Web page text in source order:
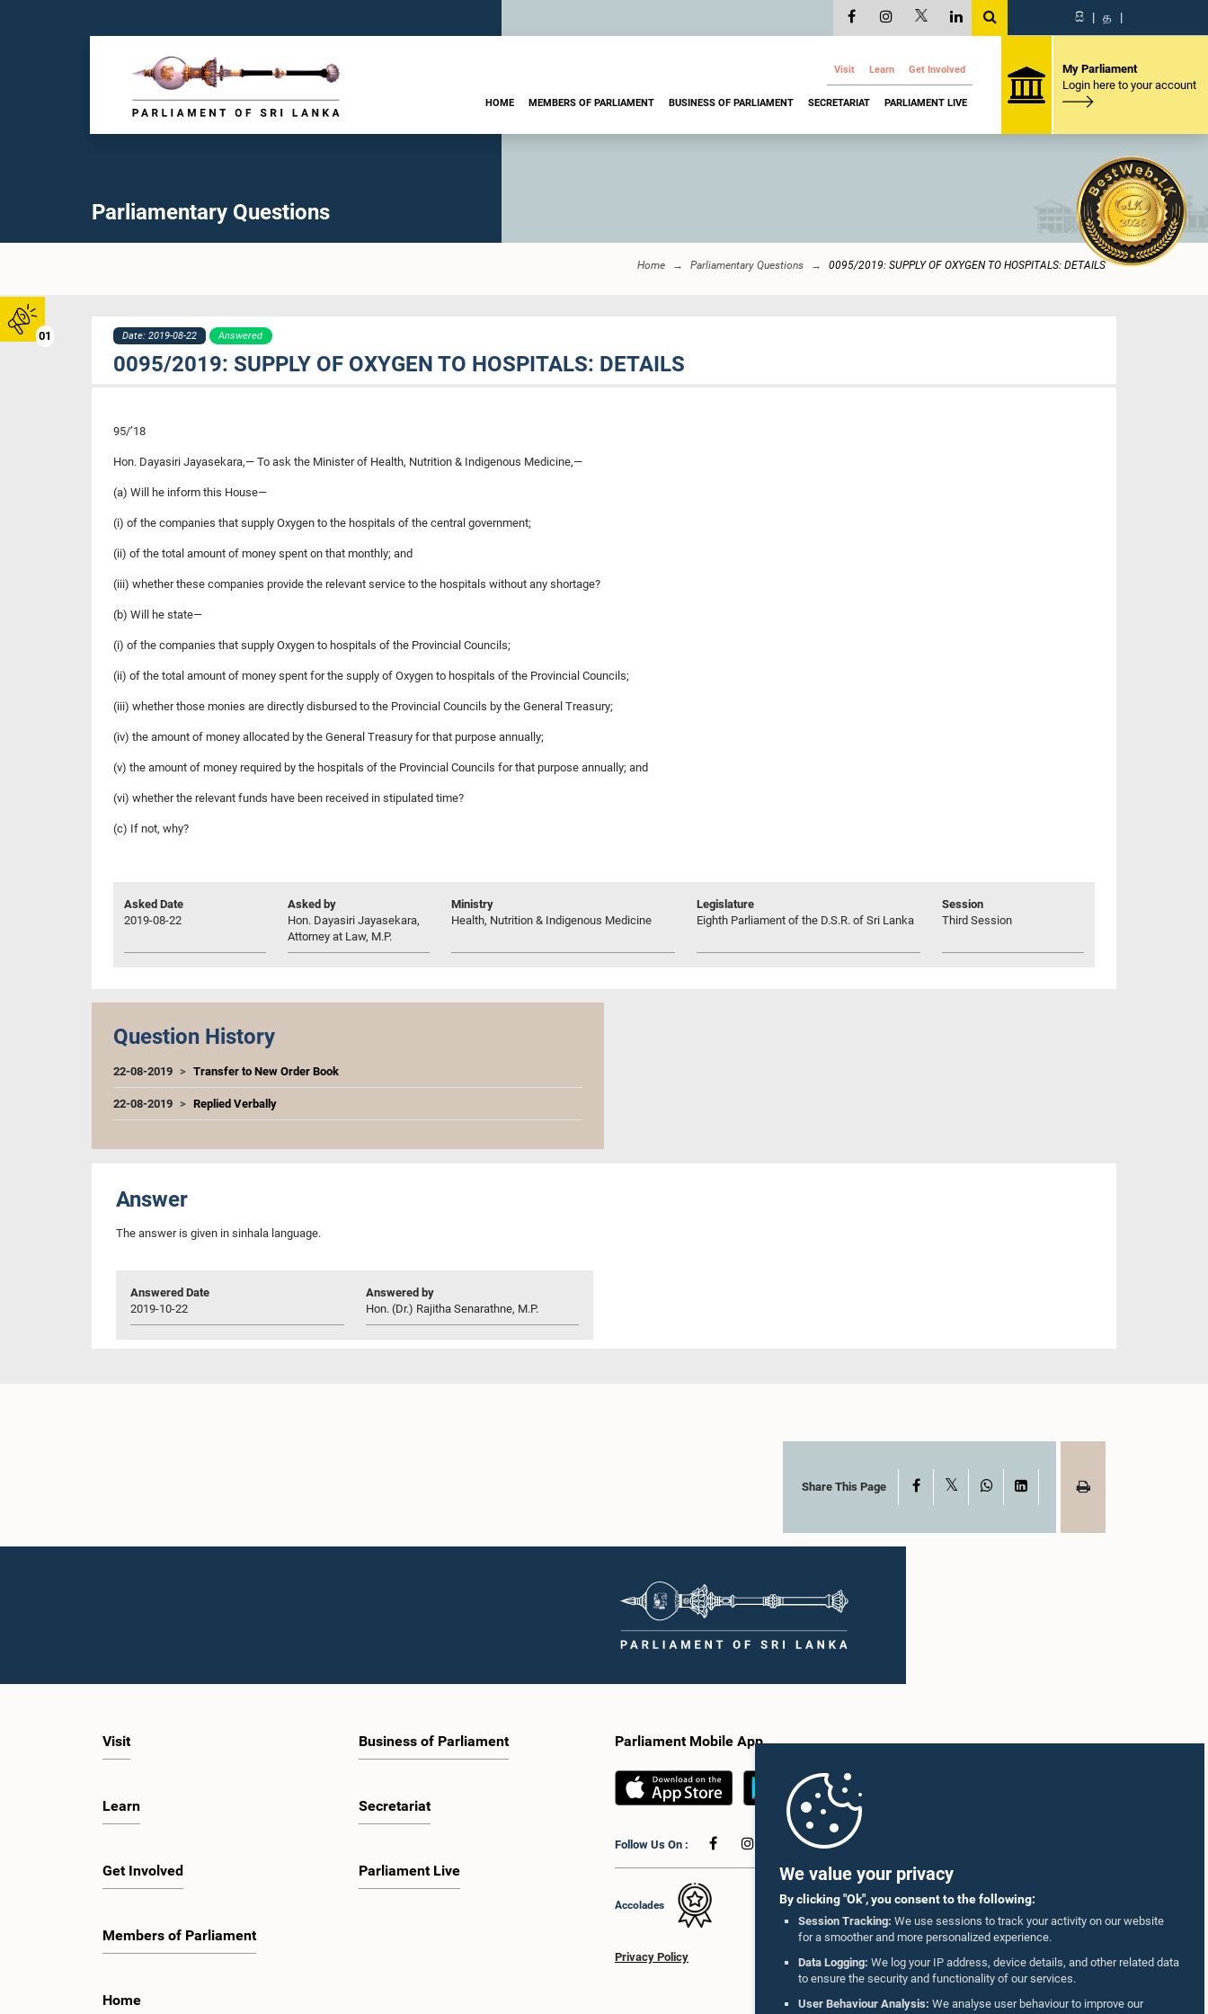
We value your privacy
By clicking "Ok", you consent to the following:
Session Tracking: We use sessions to track your activity on our website
for a smoother and more personalized experience.
Data Logging: We log your IP address, device details, and other related data
to ensure the security and functionality of our services.
User Behaviour Analysis: We analyse user behaviour to improve our
01
සි | த |
Visit Learn Get Involved
HOME MEMBERS OF PARLIAMENT BUSINESS OF PARLIAMENT SECRETARIAT PARLIAMENT LIVE
My Parliament
Login here to your account
Parliamentary Questions
Home Parliamentary Questions 0095/2019: SUPPLY OF OXYGEN TO HOSPITALS: DETAILS
Date: 2019-08-22 Answered
0095/2019: SUPPLY OF OXYGEN TO HOSPITALS: DETAILS
95/’18
Hon. Dayasiri Jayasekara,— To ask the Minister of Health, Nutrition & Indigenous Medicine,—
(a) Will he inform this House—
(i) of the companies that supply Oxygen to the hospitals of the central government;
(ii) of the total amount of money spent on that monthly; and
(iii) whether these companies provide the relevant service to the hospitals without any shortage?
(b) Will he state—
(i) of the companies that supply Oxygen to hospitals of the Provincial Councils;
(ii) of the total amount of money spent for the supply of Oxygen to hospitals of the Provincial Councils;
(iii) whether those monies are directly disbursed to the Provincial Councils by the General Treasury;
(iv) the amount of money allocated by the General Treasury for that purpose annually;
(v) the amount of money required by the hospitals of the Provincial Councils for that purpose annually; and
(vi) whether the relevant funds have been received in stipulated time?
(c) If not, why?
Asked Date
2019-08-22
Asked by
Hon. Dayasiri Jayasekara,
Attorney at Law, M.P.
Ministry
Health, Nutrition & Indigenous Medicine
Legislature
Eighth Parliament of the D.S.R. of Sri Lanka
Session
Third Session
Question History
22-08-2019 Transfer to New Order Book
22-08-2019 Replied Verbally
Answer
The answer is given in sinhala language.
Answered Date
2019-10-22
Answered by
Hon. (Dr.) Rajitha Senarathne, M.P.
Share This Page Facebook WhatsAppLinkedIn
Visit
Learn
Get Involved
Members of Parliament
Home
Business of Parliament
Secretariat
Parliament Live
Parliament Mobile App
Follow Us On :
Accolades
Privacy Policy